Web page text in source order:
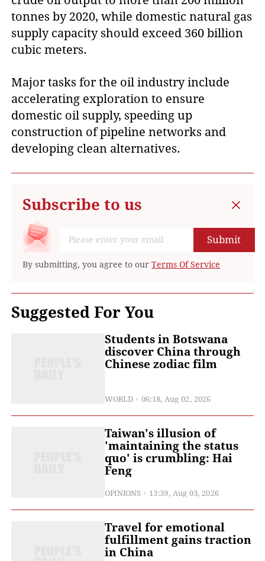
tonnes by 2020, while domestic natural gas
supply capacity should exceed 360 billion
cubic meters.
Major tasks for the oil industry include
accelerating exploration to ensure
domestic oil supply, speeding up
construction of pipeline networks and
developing clean alternatives.
Subscribe to us
Submit
By submitting, you agree to ourTerms Of Service
Suggested For You
Students in Botswana
discover China through
Chinese zodiac film
WORLD 06:18, Aug 02, 2026
Taiwan's illusion of
'maintaining the status
quo' is crumbling: Hai
Feng
OPINIONS 13:39, Aug 03, 2026
Travel for emotional
fulfillment gains traction
in China